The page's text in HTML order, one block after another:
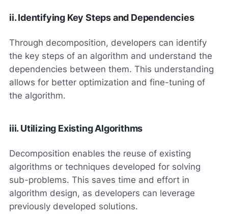
ii. Identifying Key Steps and Dependencies
Through decomposition, developers can identify
the key steps of an algorithm and understand the
dependencies between them. This understanding
allows for better optimization and fine-tuning of
the algorithm.
iii. Utilizing Existing Algorithms
Decomposition enables the reuse of existing
algorithms or techniques developed for solving
sub-problems. This saves time and effort in
algorithm design, as developers can leverage
previously developed solutions.